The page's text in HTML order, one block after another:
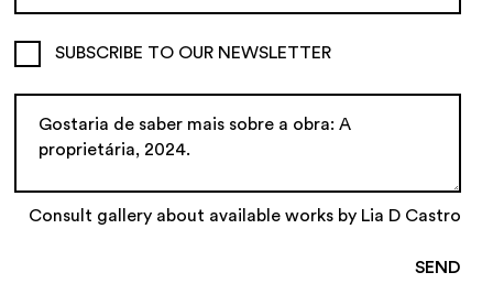
SUBSCRIBE TO OUR NEWSLETTER
Consult gallery about available works by Lia D Castro